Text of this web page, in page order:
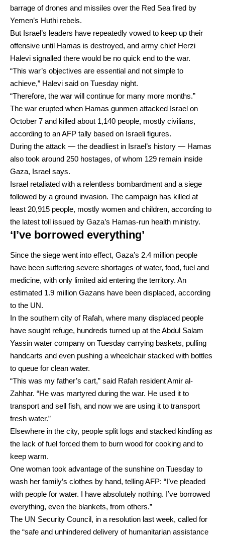
barrage of drones and missiles over the Red Sea fired by
Yemen’s Huthi rebels.
But Israel’s leaders have repeatedly vowed to keep up their
offensive until Hamas is destroyed, and army chief Herzi
Halevi signalled there would be no quick end to the war.
“This war’s objectives are essential and not simple to
achieve,” Halevi said on Tuesday night.
“Therefore, the war will continue for many more months.”
The war erupted when Hamas gunmen attacked Israel on
October 7 and killed about 1,140 people, mostly civilians,
according to an AFP tally based on Israeli figures.
During the attack — the deadliest in Israel’s history — Hamas
also took around 250 hostages, of whom 129 remain inside
Gaza, Israel says.
Israel retaliated with a relentless bombardment and a siege
followed by a ground invasion. The campaign has killed at
least 20,915 people, mostly women and children, according to
the latest toll issued by Gaza’s Hamas-run health ministry.
‘I’ve borrowed everything’
Since the siege went into effect, Gaza’s 2.4 million people
have been suffering severe shortages of water, food, fuel and
medicine, with only limited aid entering the territory. An
estimated 1.9 million Gazans have been displaced, according
to the UN.
In the southern city of Rafah, where many displaced people
have sought refuge, hundreds turned up at the Abdul Salam
Yassin water company on Tuesday carrying baskets, pulling
handcarts and even pushing a wheelchair stacked with bottles
to queue for clean water.
“This was my father’s cart,” said Rafah resident Amir al-
Zahhar. “He was martyred during the war. He used it to
transport and sell fish, and now we are using it to transport
fresh water.”
Elsewhere in the city, people split logs and stacked kindling as
the lack of fuel forced them to burn wood for cooking and to
keep warm.
One woman took advantage of the sunshine on Tuesday to
wash her family’s clothes by hand, telling AFP: “I’ve pleaded
with people for water. I have absolutely nothing. I’ve borrowed
everything, even the blankets, from others.”
The UN Security Council, in a resolution last week, called for
the “safe and unhindered delivery of humanitarian assistance